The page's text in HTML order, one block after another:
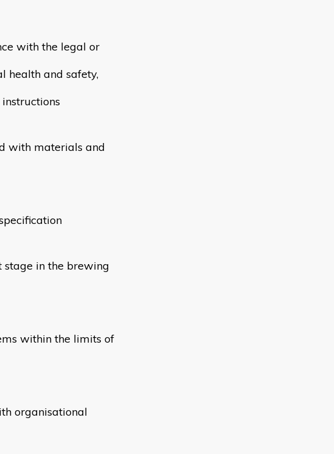
with the legal or
health and safety,
with materials and
stage in the brewing
within the limits of
organisational